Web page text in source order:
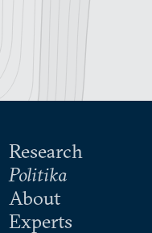
Research
Politika
About
Experts